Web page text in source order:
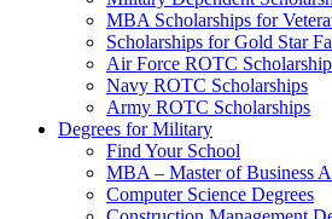
MBA Scholarships for
Scholarships for Gold Star
Air Force ROTC
Navy ROTC Scholarships
Army ROTC Scholarships
Degrees for Military
Find Your School
MBA – Master of Business
Computer Science Degrees